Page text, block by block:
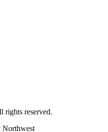
rights reserved.
Northwest